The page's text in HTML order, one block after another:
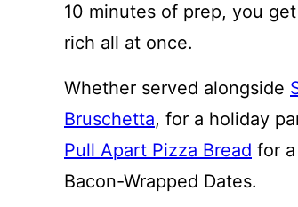
10 minutes of prep, you
rich all at once.
Whether served alongside
Bruschetta, for a holiday
Pull Apart Pizza Bread for a
Bacon-Wrapped Dates.